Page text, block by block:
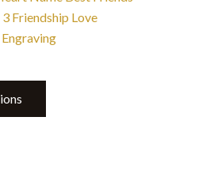
Friendship Love
page